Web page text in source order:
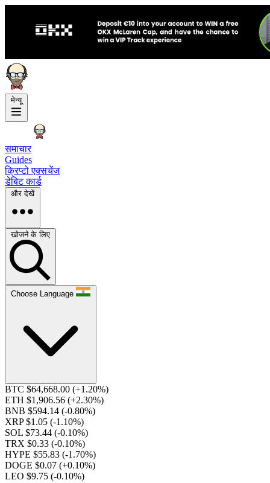
मेन्यू
समाचार
Guides
क्रिप्टो एक्सचेंज
डेबिट कार्ड
और देखें
खोजने के लिए
Choose Language
BTC $64,668.00 (+1.20%)
ETH $1,906.56 (+2.30%)
BNB $594.14 (-0.80%)
XRP $1.05 (-1.10%)
SOL $73.44 (-0.10%)
TRX $0.33 (-0.10%)
HYPE $55.83 (-1.70%)
DOGE $0.07 (+0.10%)
LEO $9.75 (-0.10%)